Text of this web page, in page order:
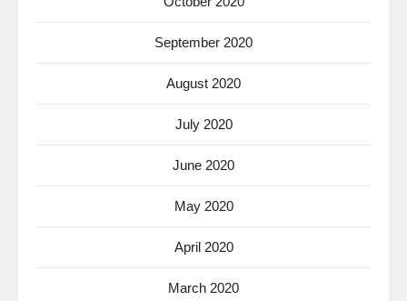
September 2020
August 2020
July 2020
June 2020
May 2020
April 2020
March 2020